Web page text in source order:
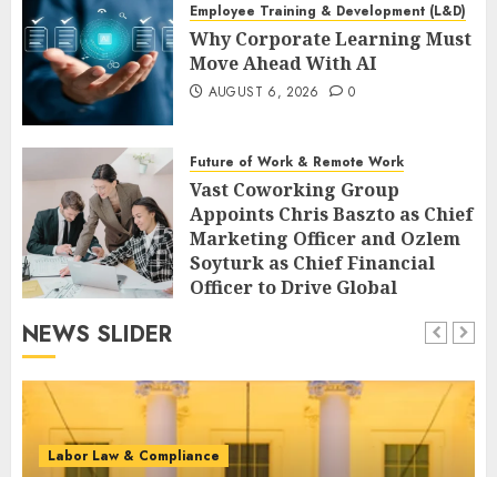
Employee Training & Development (L&D)
Why Corporate Learning Must
Move Ahead With AI
AUGUST 6, 2026 0
Future of Work & Remote Work
Vast Coworking Group
Appoints Chris Baszto as Chief
Marketing Officer and Ozlem
Soyturk as Chief Financial
Officer to Drive Global
NEWS SLIDER
Labor Law & Compliance